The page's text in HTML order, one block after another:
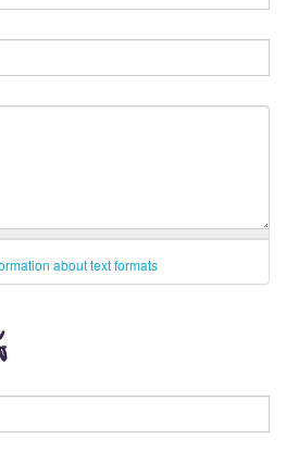
about text formats